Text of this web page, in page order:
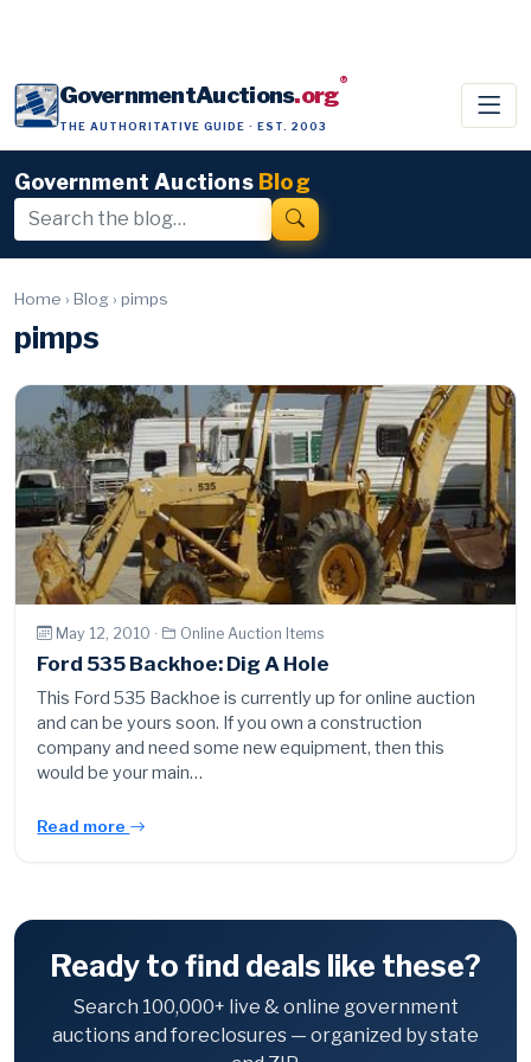
GovernmentAuctions.org®
THE AUTHORITATIVE GUIDE · EST. 2003
Government Auctions Blog
Home › Blog › pimps
pimps
May 12, 2010 · Online Auction Items
Ford 535 Backhoe: Dig A Hole
This Ford 535 Backhoe is currently up for online auction
and can be yours soon. If you own a construction
company and need some new equipment, then this
would be your main…
Read more
Ready to find deals like these?
Search 100,000+ live & online government
auctions and foreclosures — organized by state